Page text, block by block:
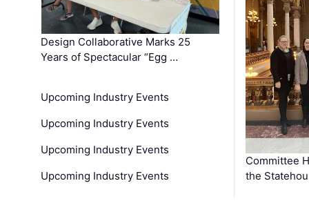
Design Collaborative Marks 25
Years of Spectacular “Egg …
Upcoming Industry Events
Upcoming Industry Events
Upcoming Industry Events
Upcoming Industry Events
Committee
the